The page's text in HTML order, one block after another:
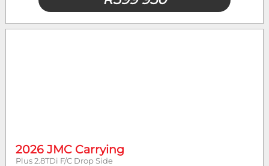
2026 JMC Carrying
Plus 2.8TDi F/C Drop Side